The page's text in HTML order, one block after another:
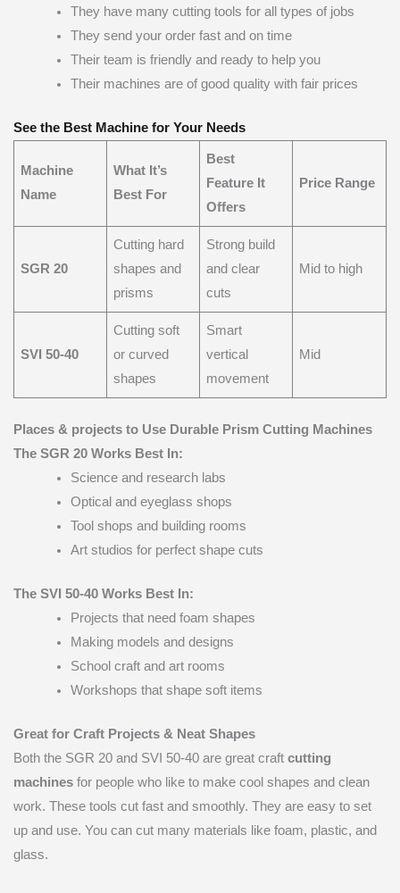
They have many cutting tools for all types of jobs
They send your order fast and on time
Their team is friendly and ready to help you
Their machines are of good quality with fair prices
See the Best Machine for Your Needs
Machine
Name
What It’s
Best For
Best
Feature It
Offers
Price Range
SGR 20
Cutting hard
shapes and
prisms
Strong build
and clear
cuts
Mid to high
SVI 50-40
Cutting soft
or curved
shapes
Smart
vertical
movement
Mid
Places & projects to Use Durable Prism Cutting Machines
The SGR 20 Works Best In:
Science and research labs
Optical and eyeglass shops
Tool shops and building rooms
Art studios for perfect shape cuts
The SVI 50-40 Works Best In:
Projects that need foam shapes
Making models and designs
School craft and art rooms
Workshops that shape soft items
Great for Craft Projects & Neat Shapes
Both the SGR 20 and SVI 50-40 are great craft cutting
machines for people who like to make cool shapes and clean
work. These tools cut fast and smoothly. They are easy to set
up and use. You can cut many materials like foam, plastic, and
glass.